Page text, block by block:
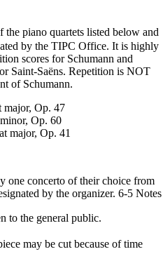
piano quartets listed below and
by the TIPC Office. It is highly
scores for Schumann and
Saint-Saëns. Repetition is NOT
of Schumann.
major, Op. 47
Op. 60
major, Op. 41
one concerto of their choice from
by the organizer. 6-5 Notes
to the general public.
may be cut because of time